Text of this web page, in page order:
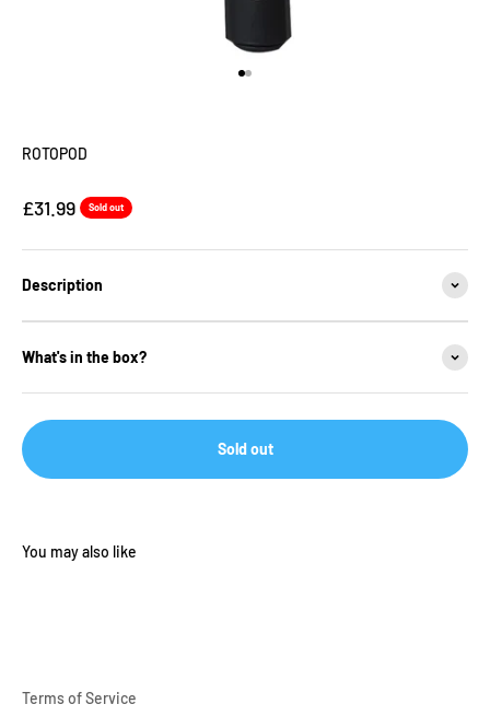
ROTOPOD
Sale price
£31.99 Sold out
Description
What's in the box?
Sold out
Terms of Service